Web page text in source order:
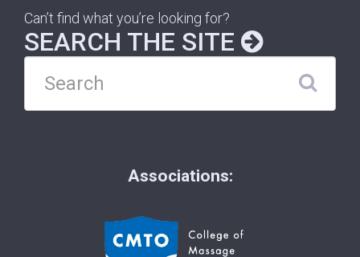
Can’t find what you’re looking for?
SEARCH THE SITE
Associations: